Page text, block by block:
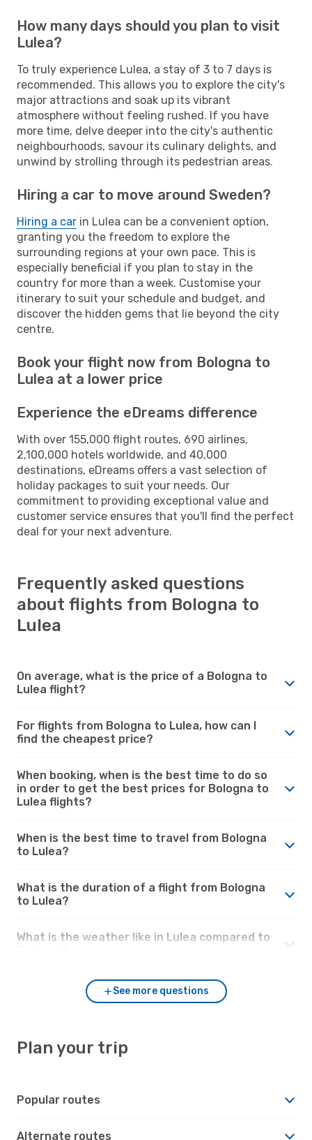
How many days should you plan to visit
Lulea?
To truly experience Lulea, a stay of 3 to 7 days is
recommended. This allows you to explore the city's
major attractions and soak up its vibrant
atmosphere without feeling rushed. If you have
more time, delve deeper into the city's authentic
neighbourhoods, savour its culinary delights, and
unwind by strolling through its pedestrian areas.
Hiring a car to move around Sweden?
Hiring a car in Lulea can be a convenient option,
granting you the freedom to explore the
surrounding regions at your own pace. This is
especially beneficial if you plan to stay in the
country for more than a week. Customise your
itinerary to suit your schedule and budget, and
discover the hidden gems that lie beyond the city
centre.
Book your flight now from Bologna to
Lulea at a lower price
Experience the eDreams difference
With over 155,000 flight routes, 690 airlines,
2,100,000 hotels worldwide, and 40,000
destinations, eDreams offers a vast selection of
holiday packages to suit your needs. Our
commitment to providing exceptional value and
customer service ensures that you'll find the perfect
deal for your next adventure.
Frequently asked questions
about flights from Bologna to
Lulea
On average, what is the price of a Bologna to
Lulea flight?
For flights from Bologna to Lulea, how can I
find the cheapest price?
When booking, when is the best time to do so
in order to get the best prices for Bologna to
Lulea flights?
When is the best time to travel from Bologna
to Lulea?
What is the duration of a flight from Bologna
to Lulea?
What is the weather like in Lulea compared to
See more questions
Plan your trip
Popular routes
Alternate routes